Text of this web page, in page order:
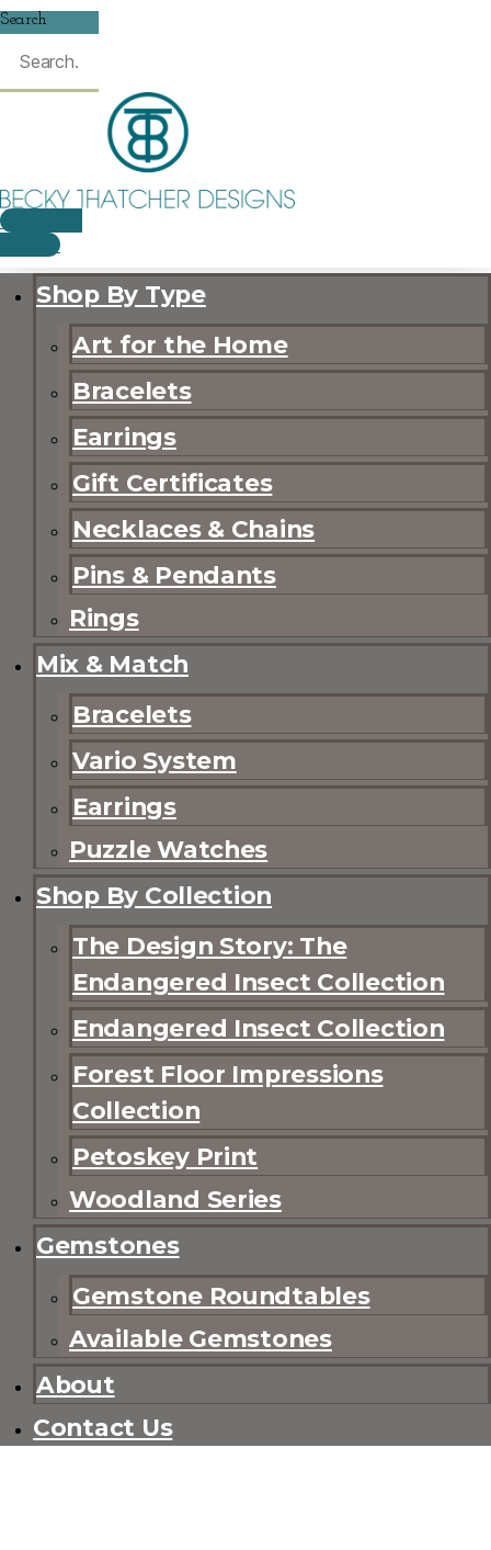
Search
$
CART
Shop By Type
Art for the Home
Bracelets
Earrings
Gift Certificates
Necklaces & Chains
Pins & Pendants
Rings
Mix & Match
Bracelets
Vario System
Earrings
Puzzle Watches
Shop By Collection
The Design Story: The
Endangered Insect Collection
Endangered Insect Collection
Forest Floor Impressions
Collection
Petoskey Print
Woodland Series
Gemstones
Gemstone Roundtables
Available Gemstones
About
Contact Us